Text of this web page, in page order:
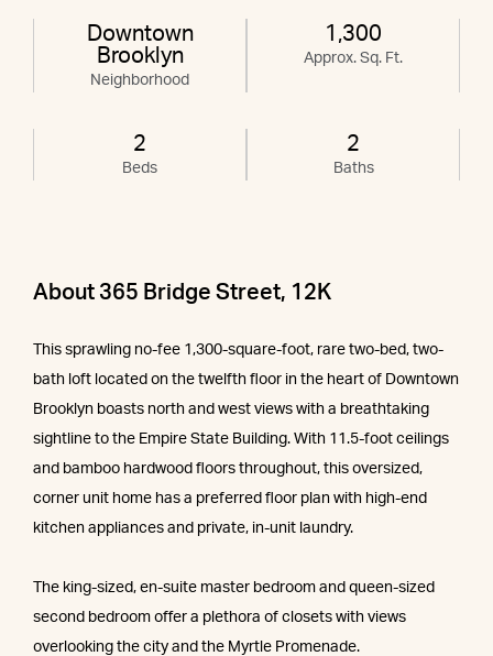
Downtown
Brooklyn
Neighborhood
1,300
Approx. Sq. Ft.
2
Beds
2
Baths
About 365 Bridge Street, 12K
This sprawling no-fee 1,300-square-foot, rare two-bed, two-
bath loft located on the twelfth floor in the heart of Downtown
Brooklyn boasts north and west views with a breathtaking
sightline to the Empire State Building. With 11.5-foot ceilings
and bamboo hardwood floors throughout, this oversized,
corner unit home has a preferred floor plan with high-end
kitchen appliances and private, in-unit laundry.
The king-sized, en-suite master bedroom and queen-sized
second bedroom offer a plethora of closets with views
overlooking the city and the Myrtle Promenade.